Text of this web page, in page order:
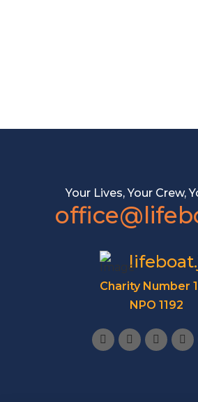
Your Lives, Your Crew,
Charity Number
NPO 1192